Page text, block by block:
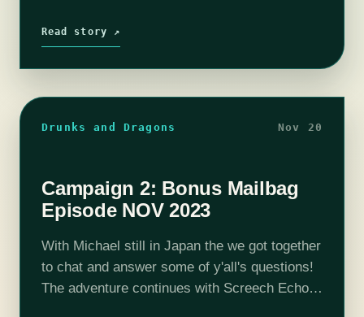
Thieves. This is the discussion that
Read story ↗
Drunks and Dragons Nov 20
Campaign 2: Bonus Mailbag
Episode NOV 2023
With Michael still in Japan the we got together
to chat and answer some of y'all's questions!
The adventure continues with Screech Echo